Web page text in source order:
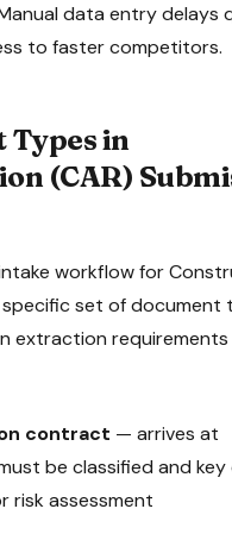
data entry delays
to faster competitors.
Types in
(CAR)
workflow for
specific set of document
extraction requirements
contract — arrives at
be classified and
risk assessment